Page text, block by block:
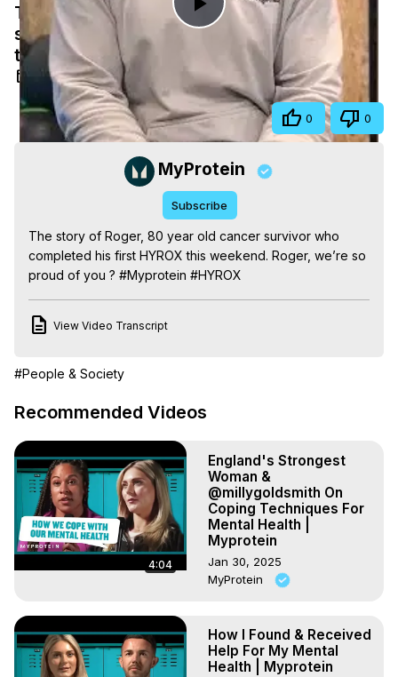
Play
Video
The story of Roger, 80 year old cancer
survivor who completed his first HYROX
this weekend.
Feb 12, 2025
Share 0 0
MyProtein
Subscribe
The story of Roger, 80 year old cancer survivor who
completed his first HYROX this weekend. Roger, we’re so
proud of you ? #Myprotein #HYROX
View Video Transcript
#People & Society
Recommended Videos
4:04
England's Strongest
Woman &
@millygoldsmith On
Coping Techniques For
Mental Health |
Myprotein
Jan 30, 2025
MyProtein
How I Found & Received
Help For My Mental
Health | Myprotein